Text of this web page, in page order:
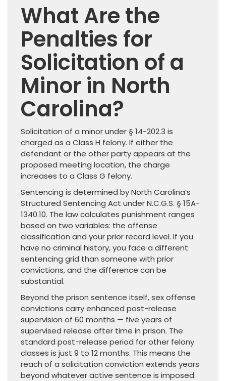
What Are the
Penalties for
Solicitation of a
Minor in North
Carolina?
Solicitation of a minor under § 14-202.3 is
charged as a Class H felony. If either the
defendant or the other party appears at the
proposed meeting location, the charge
increases to a Class G felony.
Sentencing is determined by North Carolina’s
Structured Sentencing Act under N.C.G.S. § 15A-
1340.10. The law calculates punishment ranges
based on two variables: the offense
classification and your prior record level. If you
have no criminal history, you face a different
sentencing grid than someone with prior
convictions, and the difference can be
substantial.
Beyond the prison sentence itself, sex offense
convictions carry enhanced post-release
supervision of 60 months — five years of
supervised release after time in prison. The
standard post-release period for other felony
classes is just 9 to 12 months. This means the
reach of a solicitation conviction extends years
beyond whatever active sentence is imposed.